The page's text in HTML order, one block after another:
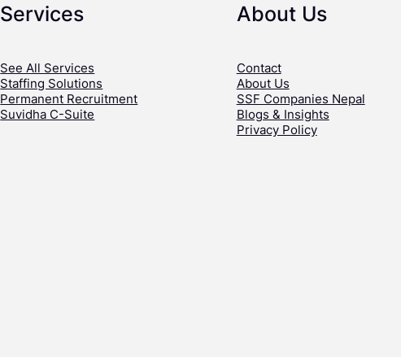
Services
See All Services
Staffing Solutions
Permanent Recruitment
Suvidha C-Suite
About Us
Contact
About Us
SSF Companies Nepal
Blogs & Insights
Privacy Policy